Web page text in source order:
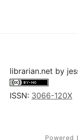
librarian.net by
ISSN: 3066-120X
Powered